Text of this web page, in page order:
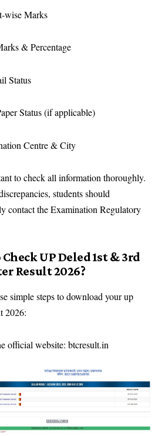
wise Marks
& Percentage
Status
Status (if applicable)
Centre & City
to check all information thoroughly.
students should
contact the Examination Regulatory
UP Deled 1st & 3rd
Result 2026?
simple steps to download your up
2026:
official website: btcresult.in